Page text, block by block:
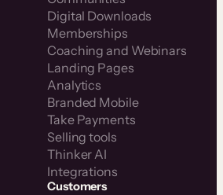
Digital Downloads
Memberships
Coaching and Webinars
Landing Pages
Analytics
Branded Mobile
Take Payments
Selling tools
Thinker AI
Integrations
Customers